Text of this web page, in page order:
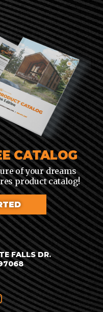
FALLS DR.
CATALOG
of your dreams
product catalog!